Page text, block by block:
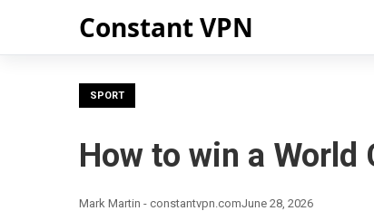
Constant VPN
SPORT
How to win a World
Mark Martin - constantvpn.comJune 28, 2026